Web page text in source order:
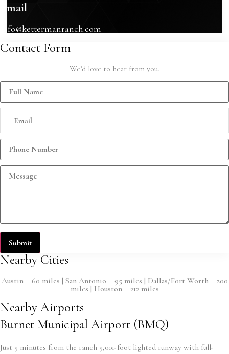
Email
info@kettermanranch.com
Contact Form
We’d love to hear from you.
Submit
Nearby Cities
Austin – 60 miles | San Antonio – 95 miles | Dallas/Fort Worth – 200
miles | Houston – 212 miles
Nearby Airports
Burnet Municipal Airport (BMQ)
Just 5 minutes from the ranch 5,001-foot lighted runway with full-